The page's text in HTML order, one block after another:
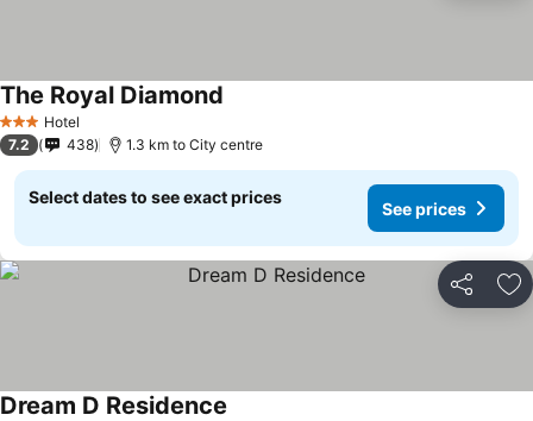
3 StarsHotel
The Royal Diamond
7.2 438 1.3 km to City centre
Select dates to see exact prices
See prices
Share
Dream D Residence